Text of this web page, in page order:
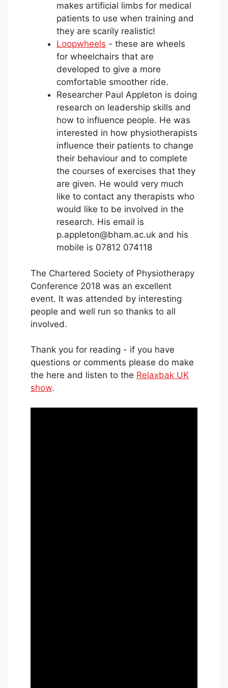
makes artificial limbs for medical
patients to use when training and
they are scarily realistic!
Loopwheels - these are wheels
for wheelchairs that are
developed to give a more
comfortable smoother ride.
Researcher Paul Appleton is doing
research on leadership skills and
how to influence people. He was
interested in how physiotherapists
influence their patients to change
their behaviour and to complete
the courses of exercises that they
are given. He would very much
like to contact any therapists who
would like to be involved in the
research. His email is
p.appleton@bham.ac.uk and his
mobile is 07812 074118
The Chartered Society of Physiotherapy
Conference 2018 was an excellent
event. It was attended by interesting
people and well run so thanks to all
involved.
Thank you for reading - if you have
questions or comments please do make
the here and listen to the Relaxbak UK
show.